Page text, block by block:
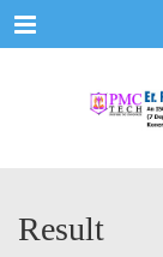
Menu
Result